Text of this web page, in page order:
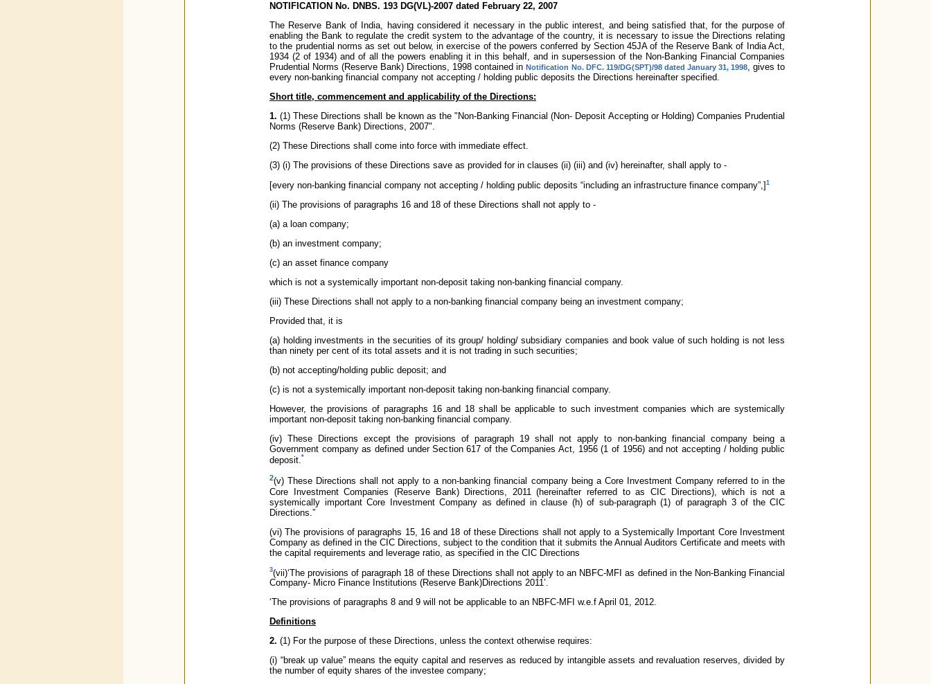
NOTIFICATION No. DNBS. 193 DG(VL)-2007 dated February 22, 2007
The Reserve Bank of India, having considered it necessary in the public interest, and being satisfied that, for the purpose of
enabling the Bank to regulate the credit system to the advantage of the country, it is necessary to issue the Directions relating
to the prudential norms as set out below, in exercise of the powers conferred by Section 45JA of the Reserve Bank of India Act,
1934 (2 of 1934) and of all the powers enabling it in this behalf, and in supersession of the Non-Banking Financial Companies
Prudential Norms (Reserve Bank) Directions, 1998 contained inNotification No. DFC. 119/DG(SPT)/98 dated January 31, 1998, gives to
every non-banking financial company not accepting / holding public deposits the Directions hereinafter specified.
Short title, commencement and applicability of the Directions:
1. (1) These Directions shall be known as the "Non-Banking Financial (Non- Deposit Accepting or Holding) Companies Prudential
Norms (Reserve Bank) Directions, 2007".
(2) These Directions shall come into force with immediate effect.
(3) (i) The provisions of these Directions save as provided for in clauses (ii) (iii) and (iv) hereinafter, shall apply to -
[every non-banking financial company not accepting / holding public deposits “including an infrastructure finance company”,]1
(ii) The provisions of paragraphs 16 and 18 of these Directions shall not apply to -
(a) a loan company;
(b) an investment company;
(c) an asset finance company
which is not a systemically important non-deposit taking non-banking financial company.
(iii) These Directions shall not apply to a non-banking financial company being an investment company;
Provided that, it is
(a) holding investments in the securities of its group/ holding/ subsidiary companies and book value of such holding is not less
than ninety per cent of its total assets and it is not trading in such securities;
(b) not accepting/holding public deposit; and
(c) is not a systemically important non-deposit taking non-banking financial company.
However, the provisions of paragraphs 16 and 18 shall be applicable to such investment companies which are systemically
important non-deposit taking non-banking financial company.
(iv) These Directions except the provisions of paragraph 19 shall not apply to non-banking financial company being a
Government company as defined under Section 617 of the Companies Act, 1956 (1 of 1956) and not accepting / holding public
deposit. *
2(v) These Directions shall not apply to a non-banking financial company being a Core Investment Company referred to in the
Core Investment Companies (Reserve Bank) Directions, 2011 (hereinafter referred to as CIC Directions), which is not a
systemically important Core Investment Company as defined in clause (h) of sub-paragraph (1) of paragraph 3 of the CIC
Directions.”
(vi) The provisions of paragraphs 15, 16 and 18 of these Directions shall not apply to a Systemically Important Core Investment
Company as defined in the CIC Directions, subject to the condition that it submits the Annual Auditors Certificate and meets with
the capital requirements and leverage ratio, as specified in the CIC Directions
3(vii)‘The provisions of paragraph 18 of these Directions shall not apply to an NBFC-MFI as defined in the Non-Banking Financial
Company- Micro Finance Institutions (Reserve Bank)Directions 2011’.
‘The provisions of paragraphs 8 and 9 will not be applicable to an NBFC-MFI w.e.f April 01, 2012.
Definitions
2. (1) For the purpose of these Directions, unless the context otherwise requires:
(i) “break up value” means the equity capital and reserves as reduced by intangible assets and revaluation reserves, divided by
the number of equity shares of the investee company;